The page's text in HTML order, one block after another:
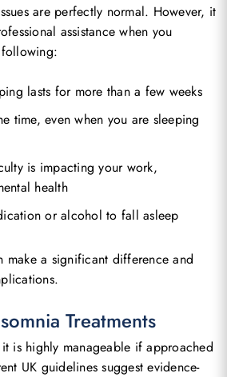
are perfectly normal. However, it
assistance when you
lasts for more than a few weeks
time, even when you are sleeping
is impacting your work,
health
or alcohol to fall asleep
make a significant difference and
Treatments
is highly manageable if approached
UK guidelines suggest evidence-